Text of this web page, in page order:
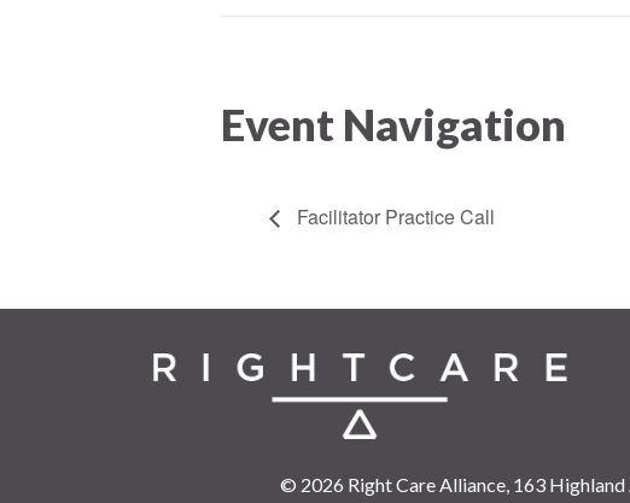
Event Navigation
Facilitator Practice Call
© 2026 Right Care Alliance, 163